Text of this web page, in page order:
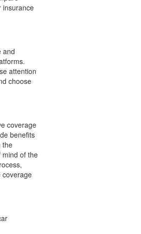
insurance
and
attention
choose
coverage
benefits
the
mind of the
coverage